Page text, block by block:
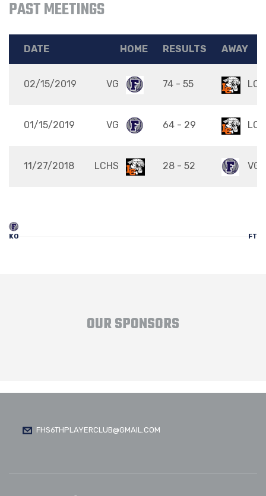
PAST MEETINGS
DATE HOME RESULTS AWAY
02/15/2019 VG 74 - 55
01/15/2019 VG 64 - 29
11/27/2018 LCHS 28 - 52 VG
KO FT
OUR SPONSORS
FHS6THPLAYERCLUB@GMAIL.COM